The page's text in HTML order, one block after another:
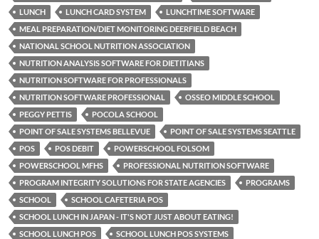
LUNCH
LUNCH CARD SYSTEM
LUNCHTIME SOFTWARE
MEAL PREPARATION/DIET MONITORING DEERFIELD BEACH
NATIONAL SCHOOL NUTRITION ASSOCIATION
NUTRITION ANALYSIS SOFTWARE FOR DIETITIANS
NUTRITION SOFTWARE FOR PROFESSIONALS
NUTRITION SOFTWARE PROFESSIONAL
OSSEO MIDDLE SCHOOL
PEGGY PETTIS
POCOLA SCHOOL
POINT OF SALE SYSTEMS BELLEVUE
POINT OF SALE SYSTEMS SEATTLE
POS
POS DEBIT
POWERSCHOOL FOLSOM
POWERSCHOOL MFHS
PROFESSIONAL NUTRITION SOFTWARE
PROGRAM INTEGRITY SOLUTIONS FOR STATE AGENCIES
PROGRAMS
SCHOOL
SCHOOL CAFETERIA POS
SCHOOL LUNCH IN JAPAN - IT'S NOT JUST ABOUT EATING!
SCHOOL LUNCH POS
SCHOOL LUNCH POS SYSTEMS